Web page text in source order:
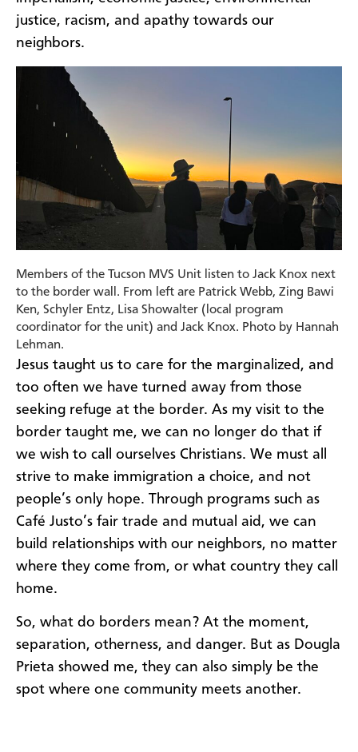
justice, racism, and apathy towards our
neighbors.
Members of the Tucson MVS Unit listen to Jack Knox next
to the border wall. From left are Patrick Webb, Zing Bawi
Ken, Schyler Entz, Lisa Showalter (local program
coordinator for the unit) and Jack Knox. Photo by Hannah
Lehman.
Jesus taught us to care for the marginalized, and
too often we have turned away from those
seeking refuge at the border. As my visit to the
border taught me, we can no longer do that if
we wish to call ourselves Christians. We must all
strive to make immigration a choice, and not
people’s only hope. Through programs such as
Café Justo’s fair trade and mutual aid, we can
build relationships with our neighbors, no matter
where they come from, or what country they call
home.
So, what do borders mean? At the moment,
separation, otherness, and danger. But as Dougla
Prieta showed me, they can also simply be the
spot where one community meets another.